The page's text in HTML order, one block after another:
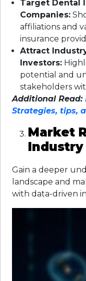
Target Dental
Companies:
affiliations and
insurance
Attract
Investors:
potential and
stakeholders
Additional Read:
Strategies, tips,
Market
Gain a deeper
landscape and
with data-driven